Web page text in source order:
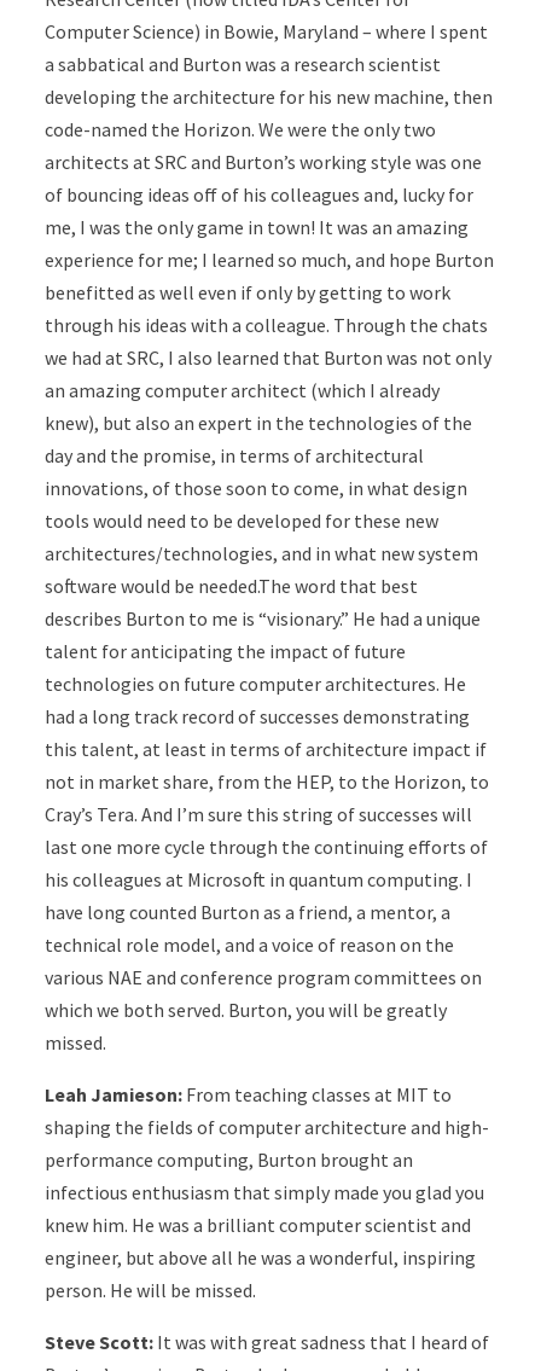
Computer Science) in Bowie, Maryland – where I spent
a sabbatical and Burton was a research scientist
developing the architecture for his new machine, then
code-named the Horizon. We were the only two
architects at SRC and Burton’s working style was one
of bouncing ideas off of his colleagues and, lucky for
me, I was the only game in town! It was an amazing
experience for me; I learned so much, and hope Burton
benefitted as well even if only by getting to work
through his ideas with a colleague. Through the chats
we had at SRC, I also learned that Burton was not only
an amazing computer architect (which I already
knew), but also an expert in the technologies of the
day and the promise, in terms of architectural
innovations, of those soon to come, in what design
tools would need to be developed for these new
architectures/technologies, and in what new system
software would be needed.The word that best
describes Burton to me is “visionary.” He had a unique
talent for anticipating the impact of future
technologies on future computer architectures. He
had a long track record of successes demonstrating
this talent, at least in terms of architecture impact if
not in market share, from the HEP, to the Horizon, to
Cray’s Tera. And I’m sure this string of successes will
last one more cycle through the continuing efforts of
his colleagues at Microsoft in quantum computing. I
have long counted Burton as a friend, a mentor, a
technical role model, and a voice of reason on the
various NAE and conference program committees on
which we both served. Burton, you will be greatly
missed.
Leah Jamieson: From teaching classes at MIT to
shaping the fields of computer architecture and high-
performance computing, Burton brought an
infectious enthusiasm that simply made you glad you
knew him. He was a brilliant computer scientist and
engineer, but above all he was a wonderful, inspiring
person. He will be missed.
Steve Scott: It was with great sadness that I heard of